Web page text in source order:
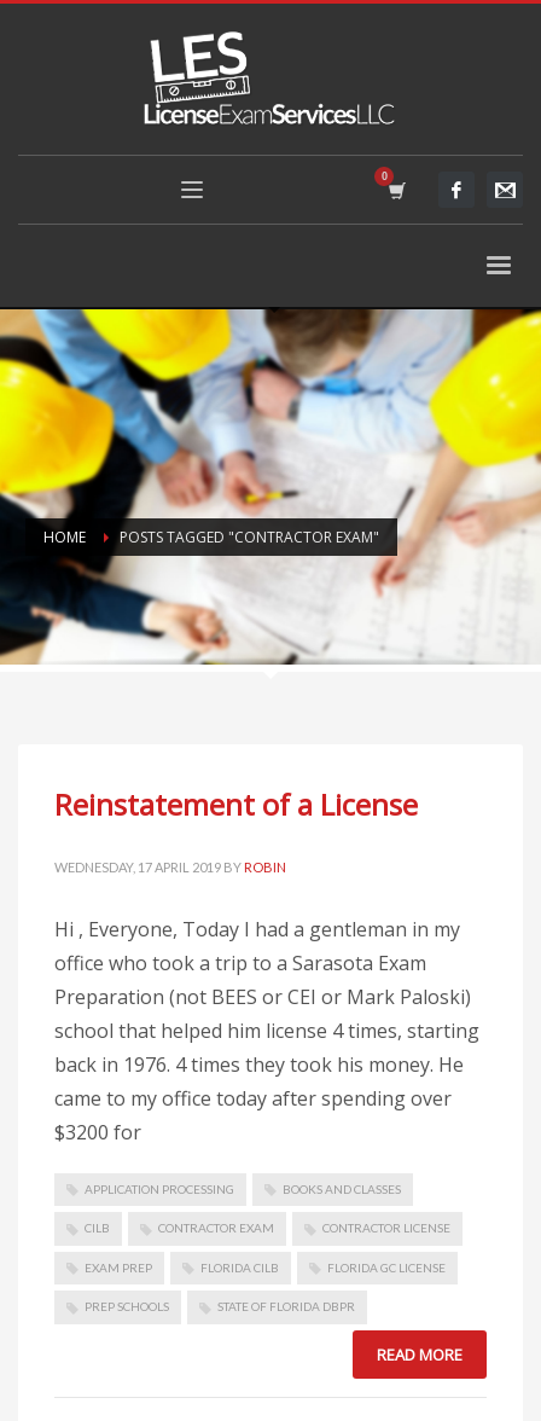
HOME POSTS TAGGED "CONTRACTOR EXAM"
Reinstatement of a License
WEDNESDAY, 17 APRIL 2019 BY ROBIN
Hi , Everyone, Today I had a gentleman in my
office who took a trip to a Sarasota Exam
Preparation (not BEES or CEI or Mark Paloski)
school that helped him license 4 times, starting
back in 1976. 4 times they took his money. He
came to my office today after spending over
$3200 for
APPLICATION PROCESSING BOOKS AND CLASSES
CILB CONTRACTOR EXAM CONTRACTOR LICENSE
EXAM PREP FLORIDA CILB FLORIDA GC LICENSE
PREP SCHOOLS STATE OF FLORIDA DBPR
READ MORE